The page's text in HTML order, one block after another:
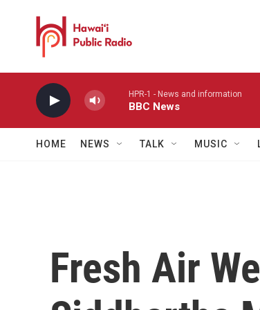
HPR-1 - News and information
BBC News
HOME NEWS TALK MUSIC
Fresh Air